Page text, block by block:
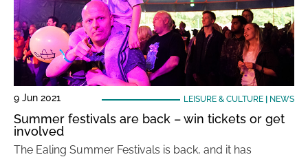
9 Jun 2021 LEISURE & CULTURE| NEWS
Summer festivals are back – win tickets or get
involved
The Ealing Summer Festivals is back, and it has